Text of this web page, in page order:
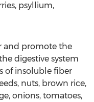
psyllium,
and promote the
digestive system
of insoluble fiber
nuts, brown rice,
onions, tomatoes,